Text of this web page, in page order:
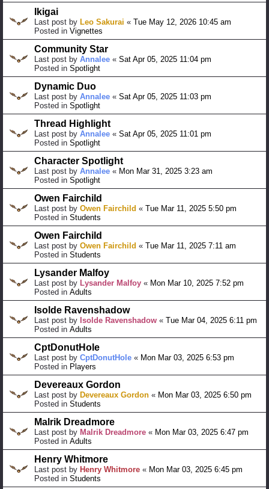
Ikigai
Last post by Leo Sakurai « Tue May 12, 2026 10:45 am
Posted in Vignettes
Community Star
Last post by Annalee « Sat Apr 05, 2025 11:04 pm
Posted in Spotlight
Dynamic Duo
Last post by Annalee « Sat Apr 05, 2025 11:03 pm
Posted in Spotlight
Thread Highlight
Last post by Annalee « Sat Apr 05, 2025 11:01 pm
Posted in Spotlight
Character Spotlight
Last post by Annalee « Mon Mar 31, 2025 3:23 am
Posted in Spotlight
Owen Fairchild
Last post by Owen Fairchild « Tue Mar 11, 2025 5:50 pm
Posted in Students
Owen Fairchild
Last post by Owen Fairchild « Tue Mar 11, 2025 7:11 am
Posted in Students
Lysander Malfoy
Last post by Lysander Malfoy « Mon Mar 10, 2025 7:52 pm
Posted in Adults
Isolde Ravenshadow
Last post by Isolde Ravenshadow « Tue Mar 04, 2025 6:11 pm
Posted in Adults
CptDonutHole
Last post by CptDonutHole « Mon Mar 03, 2025 6:53 pm
Posted in Players
Devereaux Gordon
Last post by Devereaux Gordon « Mon Mar 03, 2025 6:50 pm
Posted in Students
Malrik Dreadmore
Last post by Malrik Dreadmore « Mon Mar 03, 2025 6:47 pm
Posted in Adults
Henry Whitmore
Last post by Henry Whitmore « Mon Mar 03, 2025 6:45 pm
Posted in Students